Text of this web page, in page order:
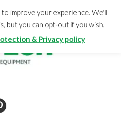
CHECKOUT
Total:
0.00
improve your experience. We'll
but you can opt-out if you wish.
& Privacy policy